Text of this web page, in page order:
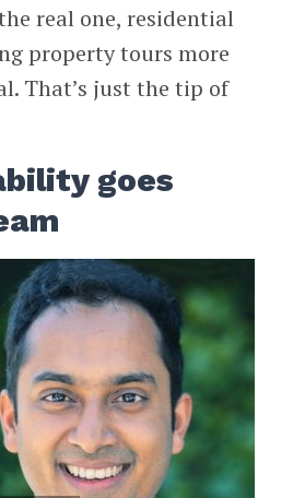
real one, residential
property tours more
That’s just the tip of
goes